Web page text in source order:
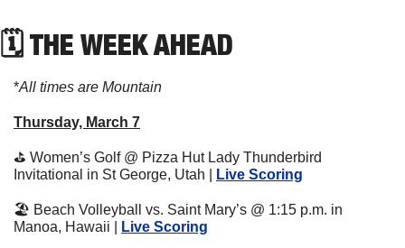
🗓 THE WEEK AHEAD
*All times are Mountain
Thursday, March 7
⛳ Women’s Golf @ Pizza Hut Lady Thunderbird
Invitational in St George, Utah |
Live Scoring
🏖 Beach Volleyball vs. Saint Mary’s @ 1:15 p.m. in
Manoa, Hawaii |
Live Scoring